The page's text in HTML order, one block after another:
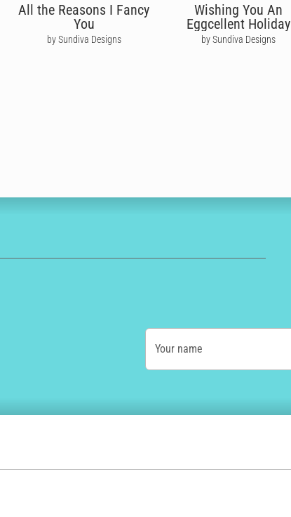
All the Reasons I Fancy
You
by Sundiva Designs
Wishing You An
Eggcellent Holiday
by Sundiva Designs
Your name